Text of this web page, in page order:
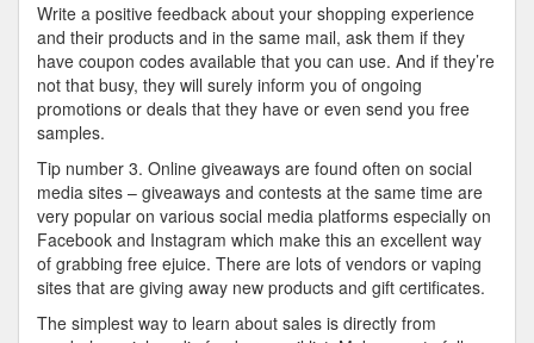
Write a positive feedback about your shopping experience
and their products and in the same mail, ask them if they
have coupon codes available that you can use. And if they’re
not that busy, they will surely inform you of ongoing
promotions or deals that they have or even send you free
samples.
Tip number 3. Online giveaways are found often on social
media sites – giveaways and contests at the same time are
very popular on various social media platforms especially on
Facebook and Instagram which make this an excellent way
of grabbing free ejuice. There are lots of vendors or vaping
sites that are giving away new products and gift certificates.
The simplest way to learn about sales is directly from